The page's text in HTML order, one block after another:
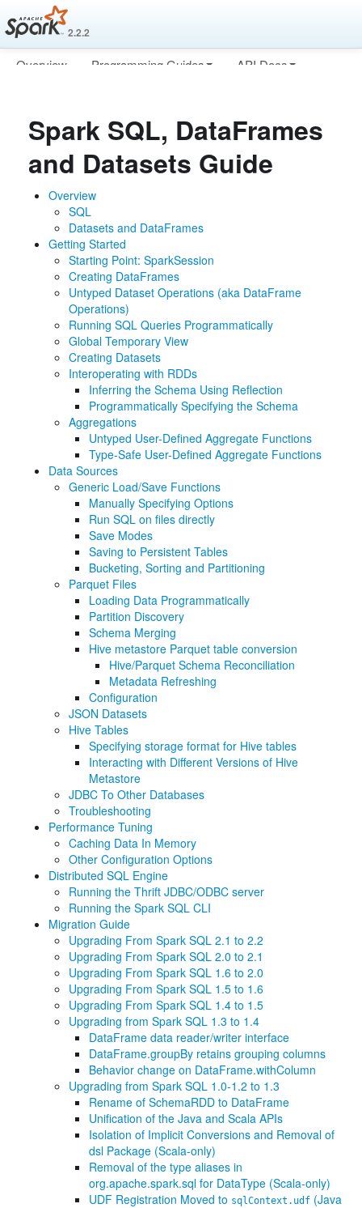
2.2.2
Overview Programming Guides
API Docs
Spark SQL, DataFrames
and Datasets Guide
Overview
SQL
Datasets and DataFrames
Getting Started
Starting Point: SparkSession
Creating DataFrames
Untyped Dataset Operations (aka DataFrame
Operations)
Running SQL Queries Programmatically
Global Temporary View
Creating Datasets
Interoperating with RDDs
Inferring the Schema Using Reflection
Programmatically Specifying the Schema
Aggregations
Untyped User-Defined Aggregate Functions
Type-Safe User-Defined Aggregate Functions
Data Sources
Generic Load/Save Functions
Manually Specifying Options
Run SQL on files directly
Save Modes
Saving to Persistent Tables
Bucketing, Sorting and Partitioning
Parquet Files
Loading Data Programmatically
Partition Discovery
Schema Merging
Hive metastore Parquet table conversion
Hive/Parquet Schema Reconciliation
Metadata Refreshing
Configuration
JSON Datasets
Hive Tables
Specifying storage format for Hive tables
Interacting with Different Versions of Hive
Metastore
JDBC To Other Databases
Troubleshooting
Performance Tuning
Caching Data In Memory
Other Configuration Options
Distributed SQL Engine
Running the Thrift JDBC/ODBC server
Running the Spark SQL CLI
Migration Guide
Upgrading From Spark SQL 2.1 to 2.2
Upgrading From Spark SQL 2.0 to 2.1
Upgrading From Spark SQL 1.6 to 2.0
Upgrading From Spark SQL 1.5 to 1.6
Upgrading From Spark SQL 1.4 to 1.5
Upgrading from Spark SQL 1.3 to 1.4
DataFrame data reader/writer interface
DataFrame.groupBy retains grouping columns
Behavior change on DataFrame.withColumn
Upgrading from Spark SQL 1.0-1.2 to 1.3
Rename of SchemaRDD to DataFrame
Unification of the Java and Scala APIs
Isolation of Implicit Conversions and Removal of
dsl Package (Scala-only)
Removal of the type aliases in
org.apache.spark.sql for DataType (Scala-only)
UDF Registration Moved to sqlContext.udf (Java